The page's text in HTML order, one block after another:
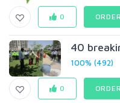
0
40
100% (492)
0